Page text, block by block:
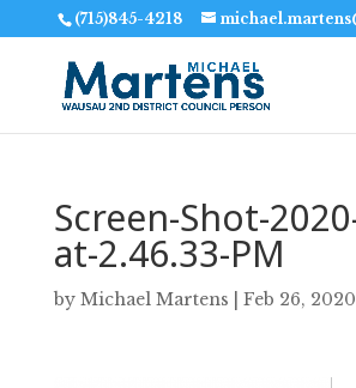
(715)845-4218
Screen-Shot-
at-2.46.33-PM
by Michael Martens Feb 26, 2020